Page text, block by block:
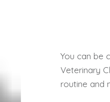
You can be
Veterinary
routine and